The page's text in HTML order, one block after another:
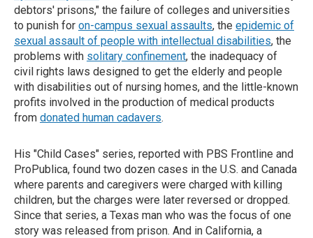
debtors' prisons," the failure of colleges and universities
to punish for on-campus sexual assaults, the epidemic of
sexual assault of people with intellectual disabilities, the
problems with solitary confinement, the inadequacy of
civil rights laws designed to get the elderly and people
with disabilities out of nursing homes, and the little-known
profits involved in the production of medical products
from donated human cadavers.
His "Child Cases" series, reported with PBS Frontline and
ProPublica, found two dozen cases in the U.S. and Canada
where parents and caregivers were charged with killing
children, but the charges were later reversed or dropped.
Since that series, a Texas man who was the focus of one
story was released from prison. And in California, a